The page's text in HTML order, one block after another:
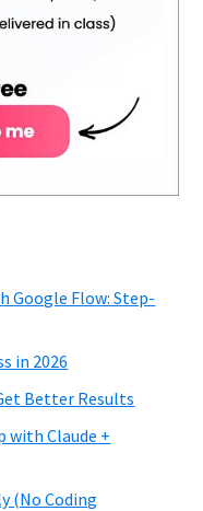
Google Flow: Step-
in 2026
Better Results
with Claude +
(No Coding